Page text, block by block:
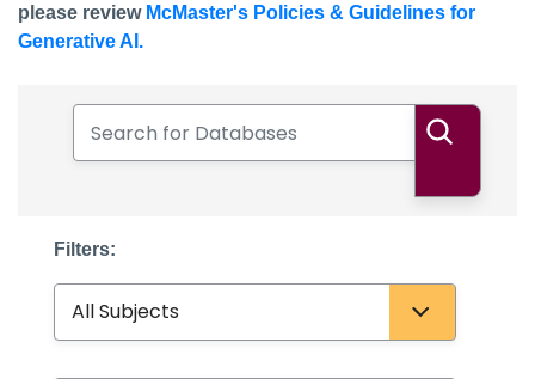
please review McMaster's Policies & Guidelines for
Generative AI.
Filters: